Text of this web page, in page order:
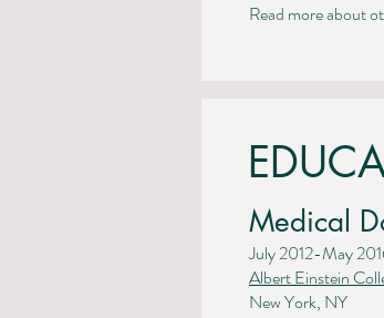
Read more about
Medical
July 2012-May
Albert Einstein
New York, NY